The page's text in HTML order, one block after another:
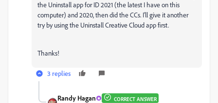
the Uninstall app for ID 2021 (the latest I have on this
computer) and 2020, then did the CCs. I'll give it another
try by using the Uninstall Creative Cloud app first.
Thanks!
3 replies
Randy Hagan CORRECT ANSWER